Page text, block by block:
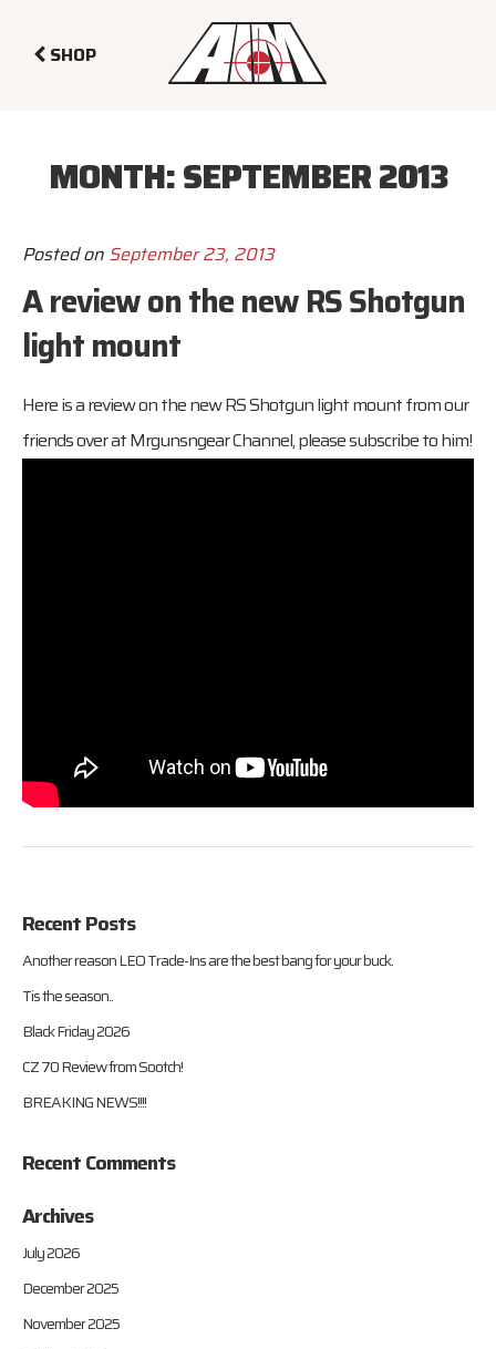
SHOP
MONTH:SEPTEMBER 2013
Posted on September 23, 2013
A review on the new RS Shotgun
light mount
Here is a review on the new RS Shotgun light mount from our
friends over at Mrgunsngear Channel, please subscribe to him!
Recent Posts
Another reason LEO Trade-Ins are the best bang for your buck.
Tis the season..
Black Friday 2026
CZ 70 Review from Sootch!
BREAKING NEWS!!!!
Recent Comments
Archives
July 2026
December 2025
November 2025